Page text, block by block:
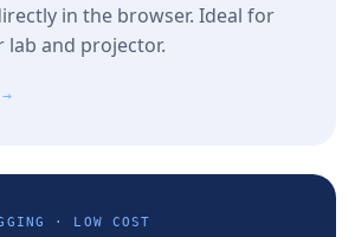
in the browser. Ideal for
and projector.
· LOW COST